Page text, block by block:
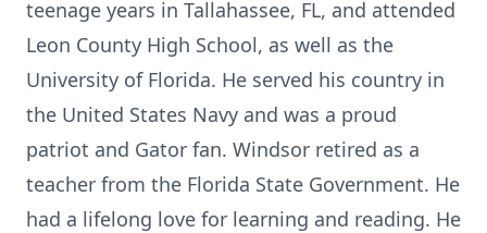
teenage years in Tallahassee, FL, and attended
Leon County High School, as well as the
University of Florida. He served his country in
the United States Navy and was a proud
patriot and Gator fan. Windsor retired as a
teacher from the Florida State Government. He
had a lifelong love for learning and reading. He